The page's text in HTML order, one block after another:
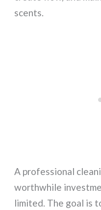
scents.
A professional
worthwhile
limited. The goal is